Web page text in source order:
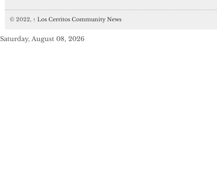
© 2022, ↑ Los Cerritos Community News
Saturday, August 08, 2026